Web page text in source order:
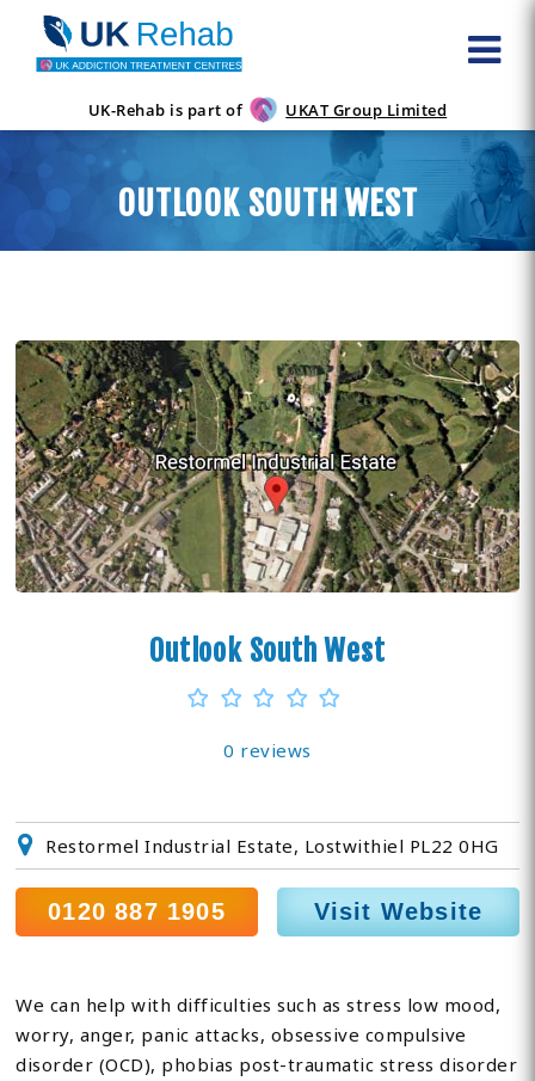
UK-Rehab is part of UKAT Group Limited
OUTLOOK SOUTH WEST
Outlook South West
0 reviews
Restormel Industrial Estate, Lostwithiel PL22 0HG
0120 887 1905 Visit Website
We can help with difficulties such as stress low mood,
worry, anger, panic attacks, obsessive compulsive
disorder (OCD), phobias post-traumatic stress disorder